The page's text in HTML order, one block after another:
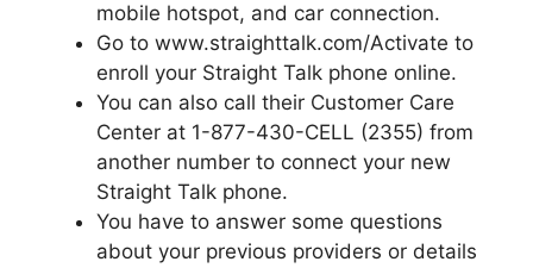
mobile hotspot, and car connection.
Go to www.straighttalk.com/Activate to
enroll your Straight Talk phone online.
You can also call their Customer Care
Center at 1-877-430-CELL (2355) from
another number to connect your new
Straight Talk phone.
You have to answer some questions
about your previous providers or details